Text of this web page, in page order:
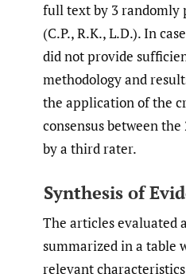
full text by 3 randomly
(C.P., R.K., L.D.). In
did not provide
methodology and
the application of the
consensus between
by a third rater.
Synthesis of
The articles evaluated
summarized in a table
relevant